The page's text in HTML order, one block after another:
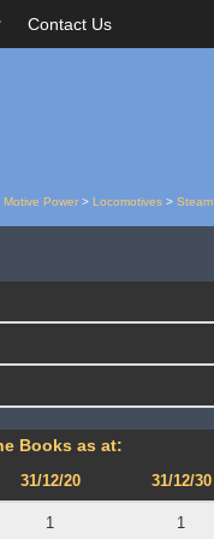
Contact Us
Motive Power > Locomotives > Steam
Books as at:
31/12/20 31/12/30
1 1